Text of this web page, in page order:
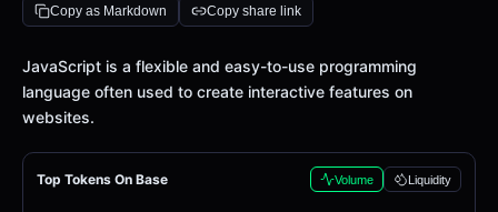
Copy as Markdown Copy share link
Definition
JavaScript is a flexible and easy-to-use programming
language often used to create interactive features on
websites.
Top Tokens On Base Volume Liquidity